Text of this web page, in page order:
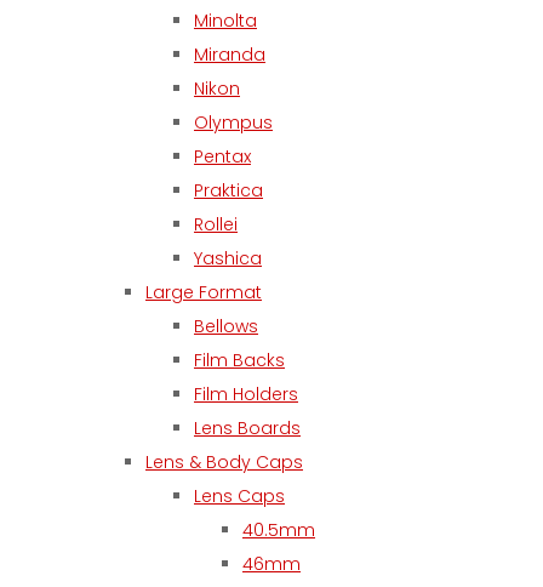
Minolta
Miranda
Nikon
Olympus
Pentax
Praktica
Rollei
Yashica
Large Format
Bellows
Film Backs
Film Holders
Lens Boards
Lens & Body Caps
Lens Caps
40.5mm
46mm